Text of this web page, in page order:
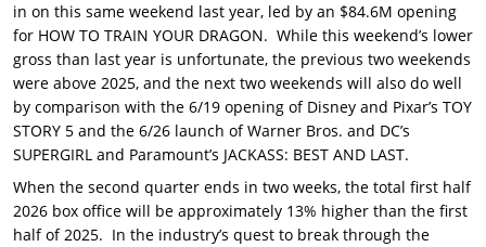
in on this same weekend last year, led by an $84.6M opening
for HOW TO TRAIN YOUR DRAGON. While this weekend’s lower
gross than last year is unfortunate, the previous two weekends
were above 2025, and the next two weekends will also do well
by comparison with the 6/19 opening of Disney and Pixar’s TOY
STORY 5 and the 6/26 launch of Warner Bros. and DC’s
SUPERGIRL and Paramount’s JACKASS: BEST AND LAST.
When the second quarter ends in two weeks, the total first half
2026 box office will be approximately 13% higher than the first
half of 2025. In the industry’s quest to break through the